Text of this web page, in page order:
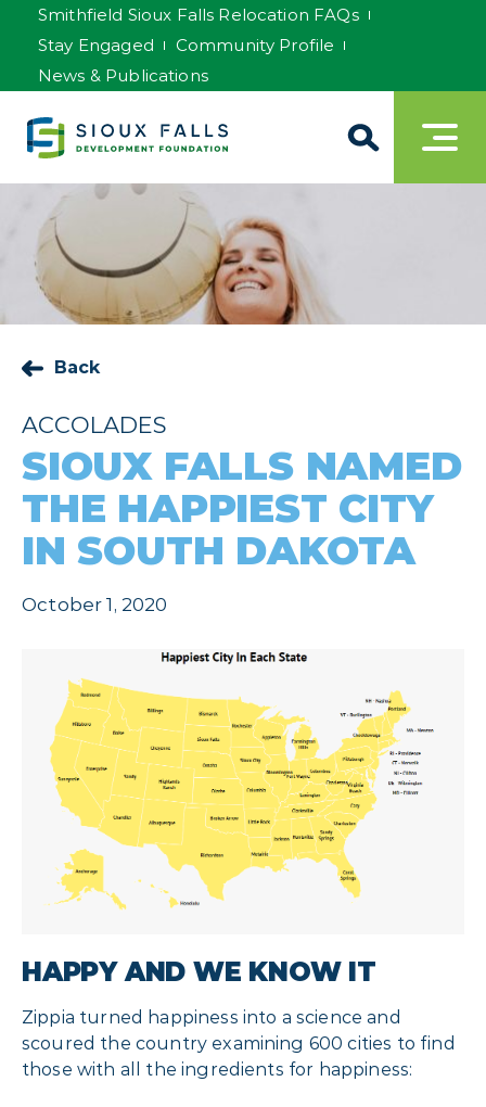
Smithfield Sioux Falls Relocation FAQs
Stay Engaged
Community Profile
News & Publications
Back
ACCOLADES
SIOUX FALLS NAMED
THE HAPPIEST CITY
IN SOUTH DAKOTA
October 1, 2020
HAPPY AND WE KNOW IT
Zippia turned happiness into a science and
scoured the country examining 600 cities to find
those with all the ingredients for happiness: